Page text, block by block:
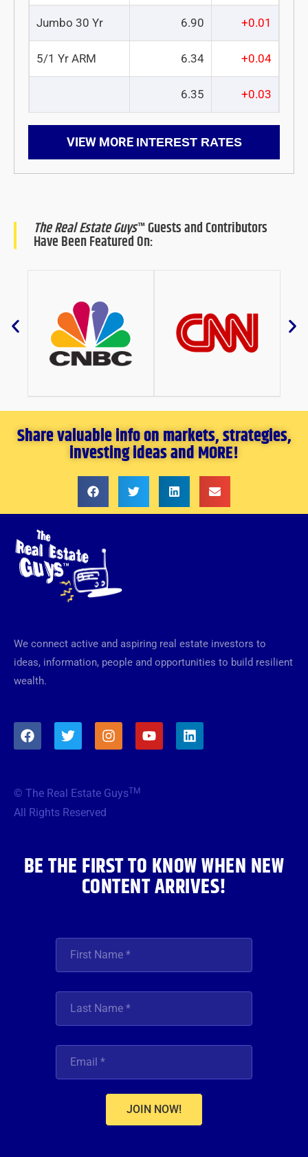
Jumbo 30 Yr 6.90 +0.01
5/1 Yr ARM 6.34 +0.04
6.35 +0.03
VIEW MORE INTEREST RATES
The Real Estate Guys™ Guests and Contributors
Have Been Featured On:
Share valuable info on markets, strategies,
investing ideas and MORE!
We connect active and aspiring real estate investors to
ideas, information, people and opportunities to build resilient
wealth.
F
a
o
o
T
w
e
r
I
n
g
Y
o
L
i
© The Real Estate GuysTM
All Rights Reserved
BE THE FIRST TO KNOW WHEN NEW
CONTENT ARRIVES!
JOIN NOW!